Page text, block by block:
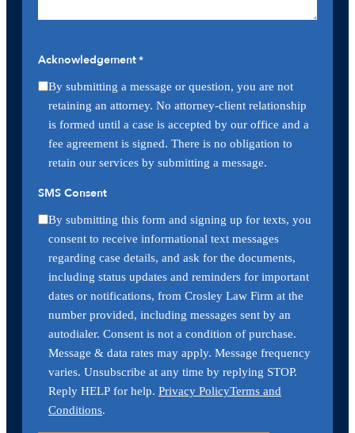
Acknowledgement*
By submitting a message or question, you are not
retaining an attorney. No attorney-client relationship
is formed until a case is accepted by our office and a
fee agreement is signed. There is no obligation to
retain our services by submitting a message.
SMS Consent
By submitting this form and signing up for texts, you
consent to receive informational text messages
regarding case details, and ask for the documents,
including status updates and reminders for important
dates or notifications, from Crosley Law Firm at the
number provided, including messages sent by an
autodialer. Consent is not a condition of purchase.
Message & data rates may apply. Message frequency
varies. Unsubscribe at any time by replying STOP.
Reply HELP for help. Privacy PolicyTerms and
Conditions.